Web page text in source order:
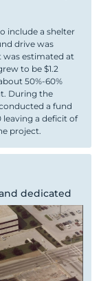
include a shelter
drive was
was estimated at
to be $1.2
50%-60%
During the
a fund
a deficit of
project.
dedicated